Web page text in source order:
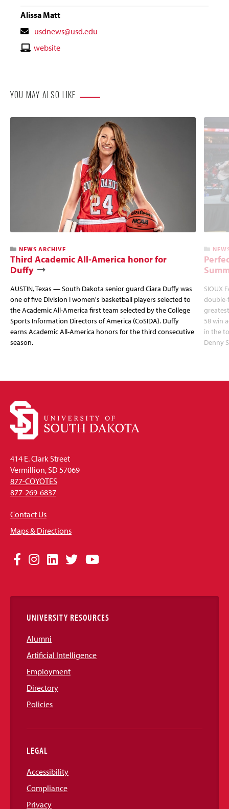
Alissa Matt
Contact
Email
usdnews@usd.edu
Contactwebsite
YOU MAY ALSO LIKE
NEWS ARCHIVE
Third Academic All-America honor for
Duffy
AUSTIN, Texas — South Dakota senior guard Ciara Duffy was
one of five Division I women's basketball players selected to
the Academic All-America first team selected by the College
Sports Information Directors of America (CoSIDA). Duffy
earns Academic All-America honors for the third consecutive
season.
SIOUX
double-
58 win
in the
Denny
414 E. Clark Street
Vermillion, SD 57069
877-COYOTES
877-269-6837
Contact Us
Maps & Directions
Social
Links
Facebook
Instagram
LinkedIn
TwitterYouTube
UNIVERSITY RESOURCES
Alumni
Artificial Intelligence
Employment
Directory
Policies
LEGAL
Accessibility
Compliance
Privacy